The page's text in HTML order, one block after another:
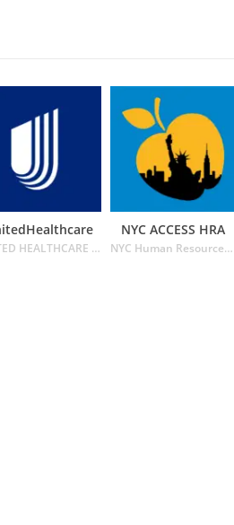
UNITED HEALTHCARE SERVICES INC.
NYC ACCESS HRA
NYC Human Resources Administration